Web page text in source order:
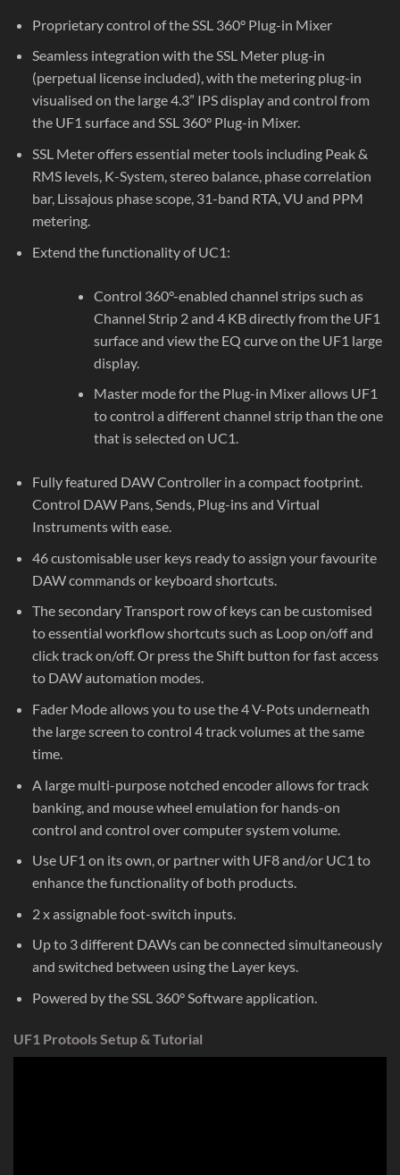
Proprietary control of the SSL 360° Plug-in Mixer
Seamless integration with the SSL Meter plug-in
(perpetual license included), with the metering plug-in
visualised on the large 4.3” IPS display and control from
the UF1 surface and SSL 360° Plug-in Mixer.
SSL Meter offers essential meter tools including Peak &
RMS levels, K-System, stereo balance, phase correlation
bar, Lissajous phase scope, 31-band RTA, VU and PPM
metering.
Extend the functionality of UC1:
Control 360°-enabled channel strips such as
Channel Strip 2 and 4 KB directly from the UF1
surface and view the EQ curve on the UF1 large
display.
Master mode for the Plug-in Mixer allows UF1
to control a different channel strip than the one
that is selected on UC1.
Fully featured DAW Controller in a compact footprint.
Control DAW Pans, Sends, Plug-ins and Virtual
Instruments with ease.
46 customisable user keys ready to assign your favourite
DAW commands or keyboard shortcuts.
The secondary Transport row of keys can be customised
to essential workflow shortcuts such as Loop on/off and
click track on/off. Or press the Shift button for fast access
to DAW automation modes.
Fader Mode allows you to use the 4 V-Pots underneath
the large screen to control 4 track volumes at the same
time.
A large multi-purpose notched encoder allows for track
banking, and mouse wheel emulation for hands-on
control and control over computer system volume.
Use UF1 on its own, or partner with UF8 and/or UC1 to
enhance the functionality of both products.
2 x assignable foot-switch inputs.
Up to 3 different DAWs can be connected simultaneously
and switched between using the Layer keys.
Powered by the SSL 360° Software application.
UF1 Protools Setup & Tutorial